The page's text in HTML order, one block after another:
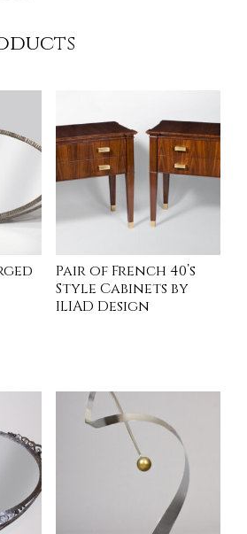
Pair of French 40’s
Style Cabinets by
ILIAD Design